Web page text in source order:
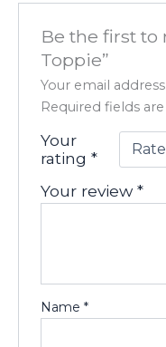
Be the first to
Toppie”
Your email
Required fields
Your
rating*
Your review*
Name*